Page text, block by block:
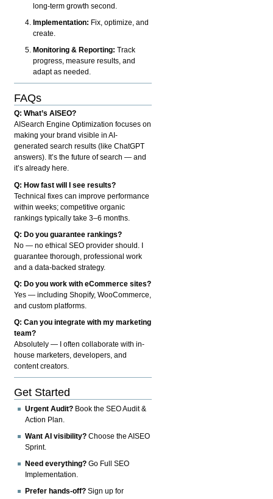
long-term growth second.
Implementation: Fix, optimize, and
create.
Monitoring & Reporting: Track
progress, measure results, and
adapt as needed.
FAQs
Q: What’s AISEO?
AISearch Engine Optimization focuses on
making your brand visible in AI-
generated search results (like ChatGPT
answers). It’s the future of search — and
it’s already here.
Q: How fast will I see results?
Technical fixes can improve performance
within weeks; competitive organic
rankings typically take 3–6 months.
Q: Do you guarantee rankings?
No — no ethical SEO provider should. I
guarantee thorough, professional work
and a data-backed strategy.
Q: Do you work with eCommerce sites?
Yes — including Shopify, WooCommerce,
and custom platforms.
Q: Can you integrate with my marketing
team?
Absolutely — I often collaborate with in-
house marketers, developers, and
content creators.
Get Started
Urgent Audit? Book the SEO Audit &
Action Plan.
Want AI visibility? Choose the AISEO
Sprint.
Need everything? Go Full SEO
Implementation.
Prefer hands-off? Sign up for